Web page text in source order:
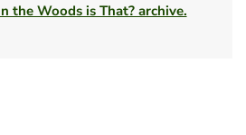
the Woods is That? archive.